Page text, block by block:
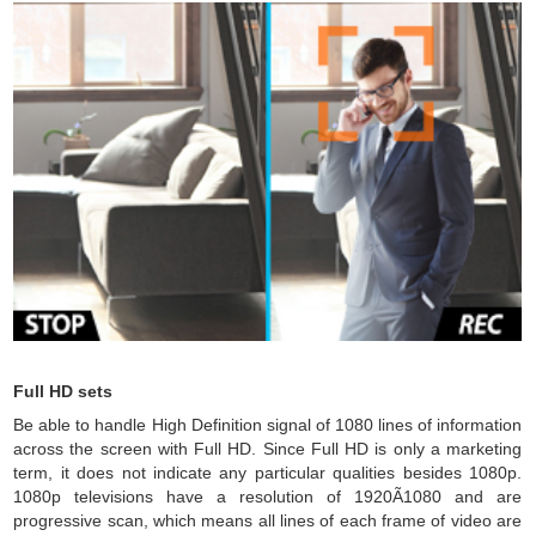
Full HD sets
Be able to handle High Definition signal of 1080 lines of information
across the screen with Full HD. Since Full HD is only a marketing
term, it does not indicate any particular qualities besides 1080p.
1080p televisions have a resolution of 1920Ã1080 and are
progressive scan, which means all lines of each frame of video are